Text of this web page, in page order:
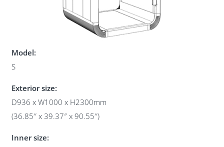
Model:
S
Exterior size:
D936 x W1000 x H2300mm
(36.85″ x 39.37″ x 90.55″)
Inner size: